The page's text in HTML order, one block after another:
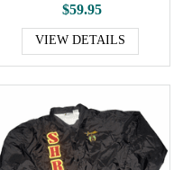
$59.95
VIEW DETAILS